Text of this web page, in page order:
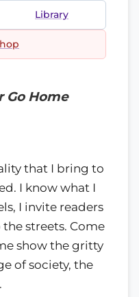
Library
Go Home
that I bring to
I know what I
I invite readers
streets. Come
show the gritty
of society, the